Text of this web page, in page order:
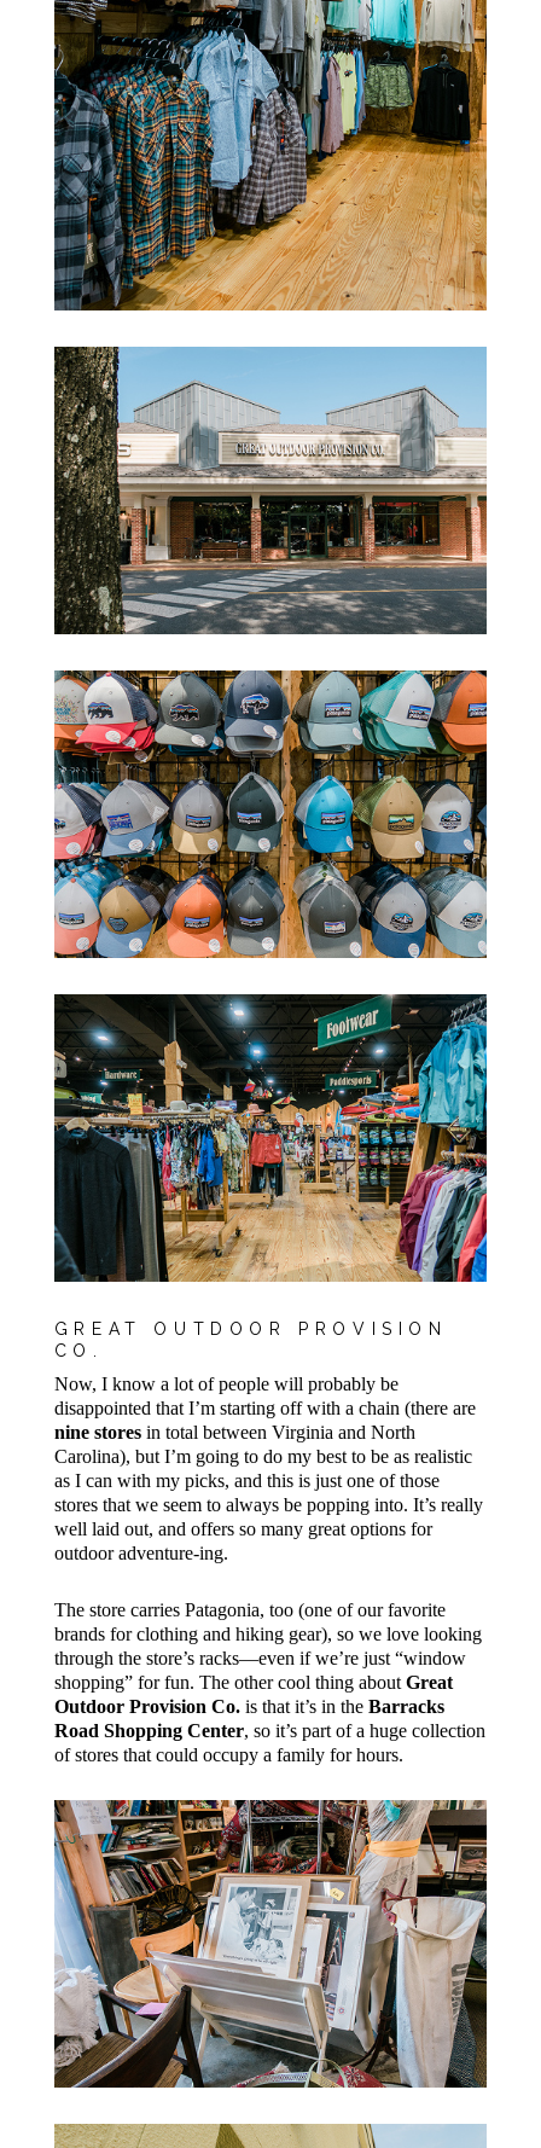
GREAT OUTDOOR PROVISION
CO.
Now, I know a lot of people will probably be
disappointed that I’m starting off with a chain (there are
nine storesin total between Virginia and North
Carolina), but I’m going to do my best to be as realistic
as I can with my picks, and this is just one of those
stores that we seem to always be popping into. It’s really
well laid out, and offers so many great options for
outdoor adventure-ing.
The store carries Patagonia, too (one of our favorite
brands for clothing and hiking gear), so we love looking
through the store’s racks—even if we’re just “window
shopping” for fun. The other cool thing about Great
Outdoor Provision Co.is that it’s in the Barracks
Road Shopping Center, so it’s part of a huge collection
of stores that could occupy a family for hours.